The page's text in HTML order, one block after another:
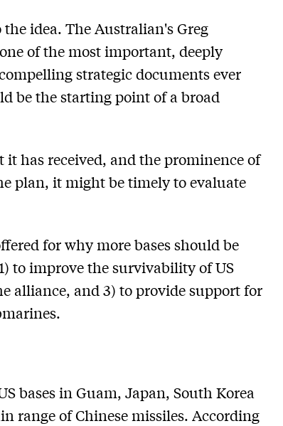
idea. The Australian's Greg
of the most important, deeply
strategic documents ever
be the starting point of a broad
it has received, and the prominence of
plan, it might be timely to evaluate
for why more bases should be
to improve the survivability of US
alliance, and 3) to provide support for
bases in Guam, Japan, South Korea
range of Chinese missiles. According